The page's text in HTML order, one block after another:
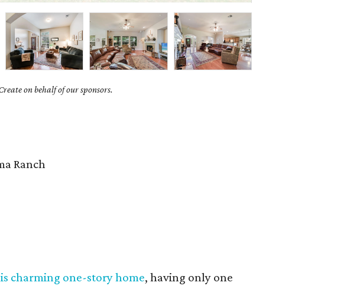
on behalf of our sponsors.
Ranch
charming one-story home, having only one